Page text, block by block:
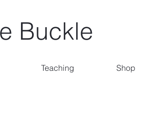
Buckle
Teaching Shop